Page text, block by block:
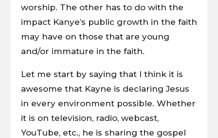
worship. The other has to do with the
impact Kanye’s public growth in the faith
may have on those that are young
and/or immature in the faith.
Let me start by saying that I think it is
awesome that Kayne is declaring Jesus
in every environment possible. Whether
it is on television, radio, webcast,
YouTube, etc., he is sharing the gospel